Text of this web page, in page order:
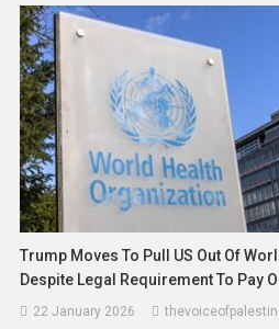
Trump Moves To Pull US Out Of
Despite Legal Requirement To Pay
22 January 2026